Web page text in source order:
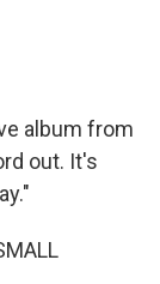
album from
out. It's